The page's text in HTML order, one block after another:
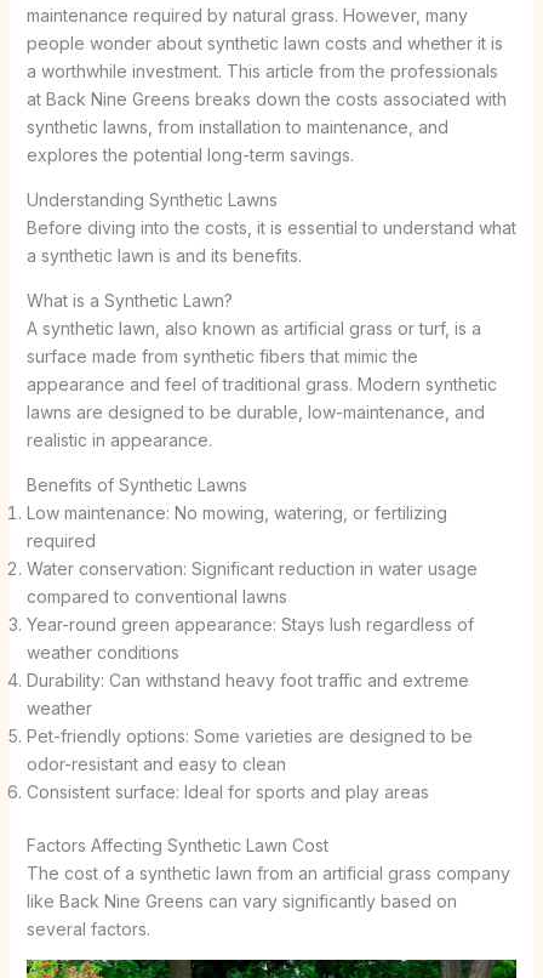
maintenance required by natural grass. However, many
people wonder about synthetic lawn costs and whether it is
a worthwhile investment. This article from the professionals
at Back Nine Greens breaks down the costs associated with
synthetic lawns, from installation to maintenance, and
explores the potential long-term savings.
Understanding Synthetic Lawns
Before diving into the costs, it is essential to understand what
a synthetic lawn is and its benefits.
What is a Synthetic Lawn?
A synthetic lawn, also known as artificial grass or turf, is a
surface made from synthetic fibers that mimic the
appearance and feel of traditional grass. Modern synthetic
lawns are designed to be durable, low-maintenance, and
realistic in appearance.
Benefits of Synthetic Lawns
Low maintenance: No mowing, watering, or fertilizing
required
Water conservation: Significant reduction in water usage
compared to conventional lawns
Year-round green appearance: Stays lush regardless of
weather conditions
Durability: Can withstand heavy foot traffic and extreme
weather
Pet-friendly options: Some varieties are designed to be
odor-resistant and easy to clean
Consistent surface: Ideal for sports and play areas
Factors Affecting Synthetic Lawn Cost
The cost of a synthetic lawn from an artificial grass company
like Back Nine Greens can vary significantly based on
several factors.